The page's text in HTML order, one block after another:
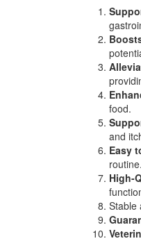
food.
and
Easy
routine.
High-
Stable